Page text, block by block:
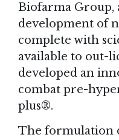
Biofarma Group,
development of
complete with
available to out-
developed an
combat pre-
plus®.
The formulation